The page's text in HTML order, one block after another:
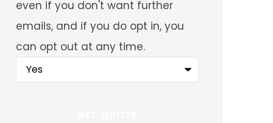
and
insurance
products?
You
may
fill
out
this
even if you don't want further
emails, and if you do opt in, you
can opt out at any time.